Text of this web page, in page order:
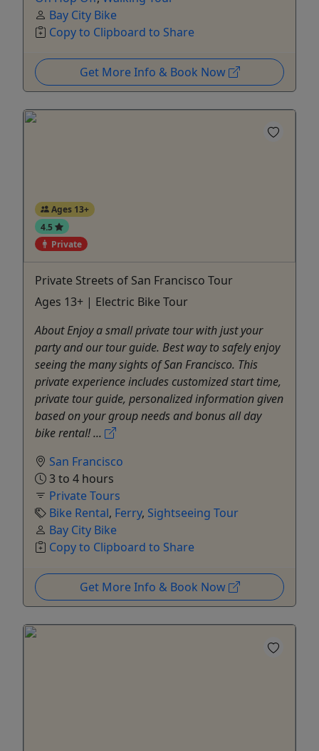
Bay City Bike
Copy to Clipboard to Share
Get More Info & Book Now
Ages 13+
4.5
Private
Private Streets of San Francisco Tour
Ages 13+ | Electric Bike Tour
About Enjoy a small private tour with just your
party and our tour guide. Best way to safely enjoy
seeing the many sights of San Francisco. This
private experience includes customized start time,
private tour guide, personalized information given
based on your group needs and bonus all day
bike rental! ...
San Francisco
3 to 4 hours
Private Tours
Bike Rental, Ferry, Sightseeing Tour
Bay City Bike
Copy to Clipboard to Share
Get More Info & Book Now